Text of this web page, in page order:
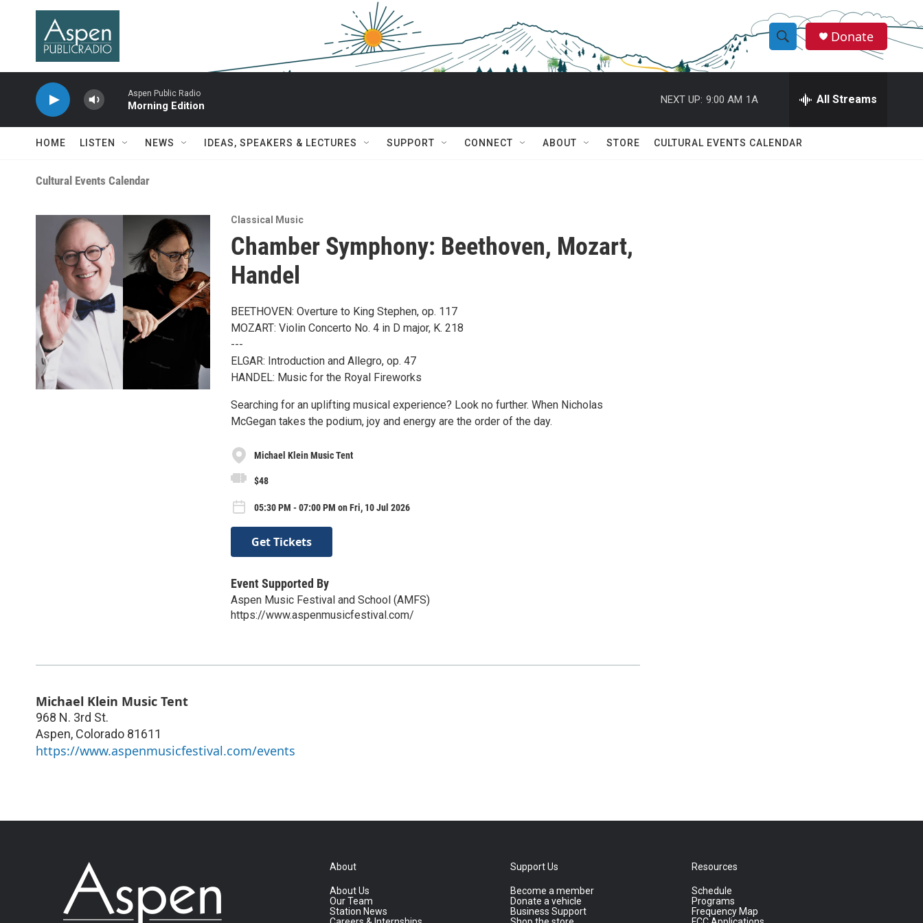
Skip to main content
S
h
w
e
h
Q
Donate
Aspen Public Radio
Morning Edition
NEXT UP: 9:00 AM 1A All Streams
HOME LISTEN NEWS IDEAS, SPEAKERS & LECTURES SUPPORT CONNECT ABOUT STORE CULTURAL EVENTS CALENDAR
Cultural Events Calendar
Classical Music
Chamber Symphony: Beethoven, Mozart,
Handel
BEETHOVEN: Overture to King Stephen, op. 117
MOZART: Violin Concerto No. 4 in D major, K. 218
---
ELGAR: Introduction and Allegro, op. 47
HANDEL: Music for the Royal Fireworks
Searching for an uplifting musical experience? Look no further. When Nicholas
McGegan takes the podium, joy and energy are the order of the day.
Michael Klein Music Tent
$48
05:30 PM - 07:00 PM on Fri, 10 Jul 2026
Get Tickets
Event Supported By
Aspen Music Festival and School (AMFS)
https://www.aspenmusicfestival.com/
Michael Klein Music Tent
968 N. 3rd St.
Aspen, Colorado 81611
https://www.aspenmusicfestival.com/events
About
About Us
Our Team
Station News
Support Us
Become a member
Donate a vehicle
Business Support
Resources
Schedule
Programs
Frequency Map